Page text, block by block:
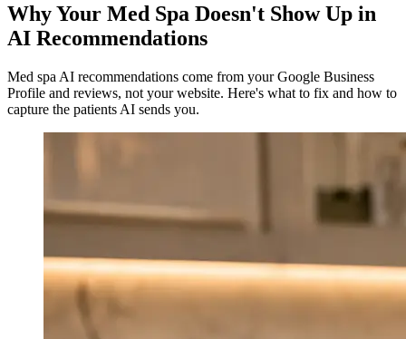
Why Your Med Spa Doesn't Show Up in
AI Recommendations
Med spa AI recommendations come from your Google Business
Profile and reviews, not your website. Here's what to fix and how to
capture the patients AI sends you.